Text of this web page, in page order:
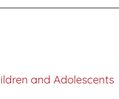
and Adolescents